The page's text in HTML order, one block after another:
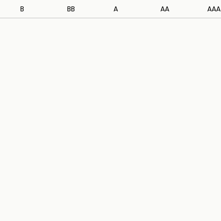
B BB A AA AAA